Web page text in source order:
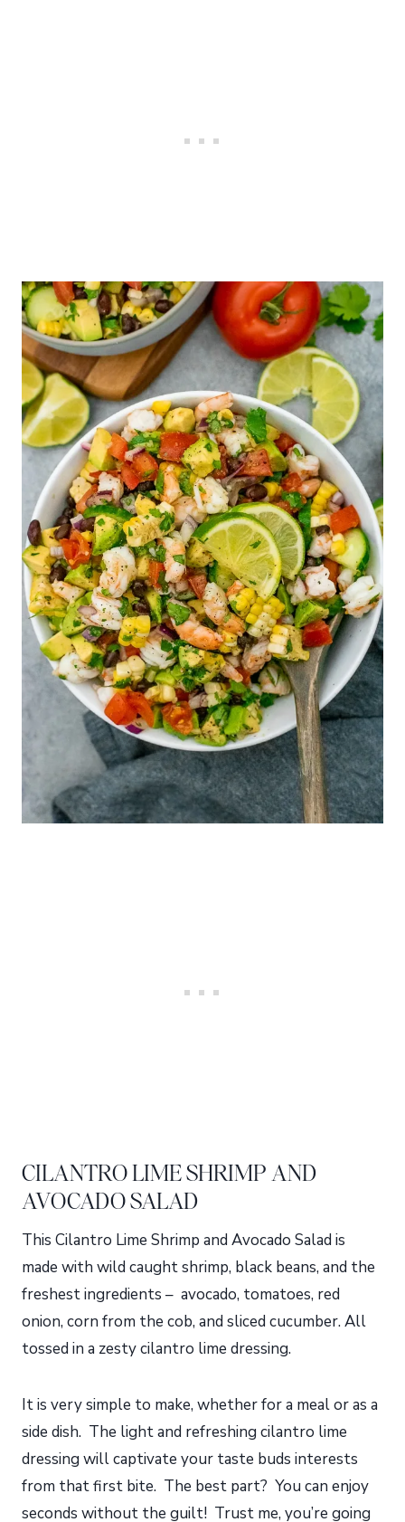
CILANTRO LIME SHRIMP AND
AVOCADO SALAD
This Cilantro Lime Shrimp and Avocado Salad is
made with wild caught shrimp, black beans, and the
freshest ingredients – avocado, tomatoes, red
onion, corn from the cob, and sliced cucumber. All
tossed in a zesty cilantro lime dressing.
It is very simple to make, whether for a meal or as a
side dish. The light and refreshing cilantro lime
dressing will captivate your taste buds interests
from that first bite. The best part? You can enjoy
seconds without the guilt! Trust me, you’re going